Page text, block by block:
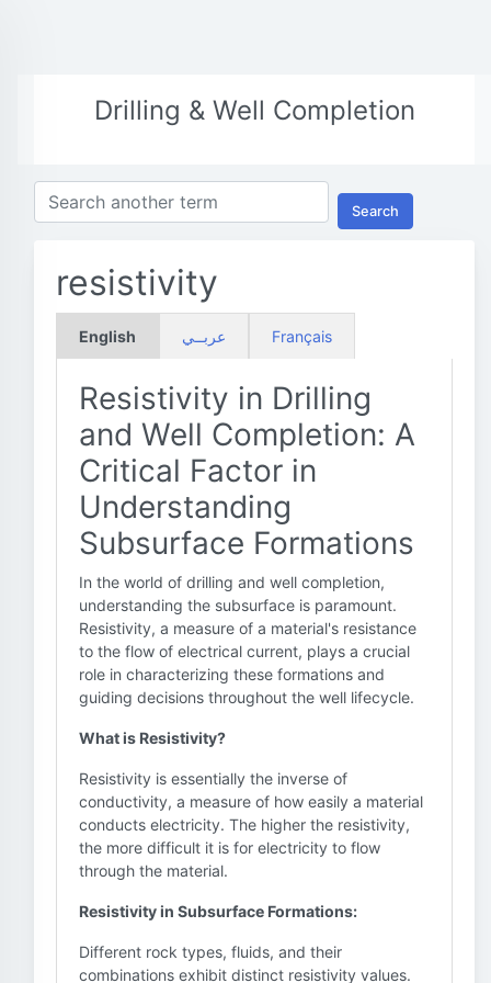
Drilling & Well Completion
Search
resistivity
English عربــي Français
Resistivity in Drilling
and Well Completion: A
Critical Factor in
Understanding
Subsurface Formations
In the world of drilling and well completion,
understanding the subsurface is paramount.
Resistivity, a measure of a material's resistance
to the flow of electrical current, plays a crucial
role in characterizing these formations and
guiding decisions throughout the well lifecycle.
What is Resistivity?
Resistivity is essentially the inverse of
conductivity, a measure of how easily a material
conducts electricity. The higher the resistivity,
the more difficult it is for electricity to flow
through the material.
Resistivity in Subsurface Formations:
Different rock types, fluids, and their
combinations exhibit distinct resistivity values.